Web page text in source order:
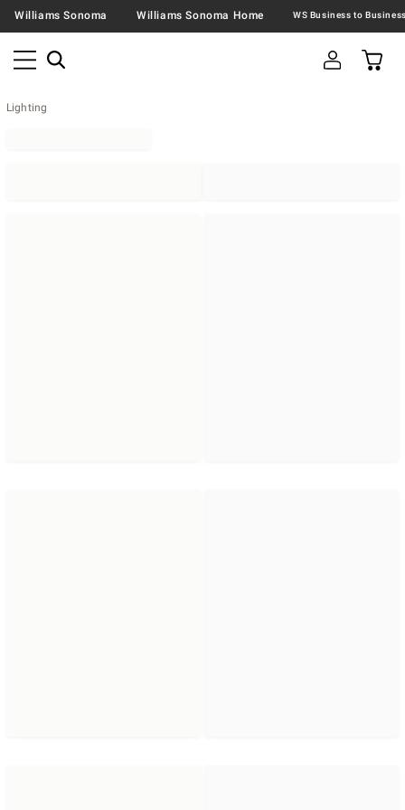
Williams Sonoma Williams Sonoma Home
Lighting